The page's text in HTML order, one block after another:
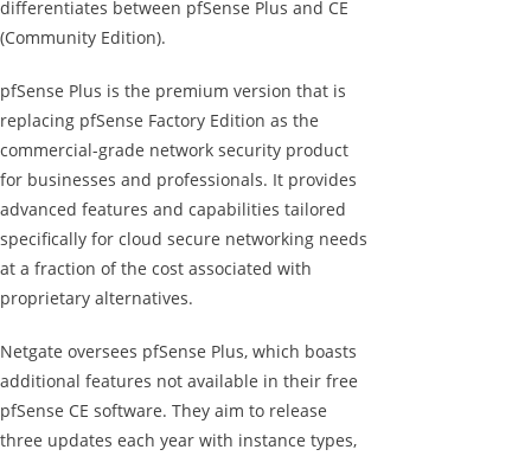
differentiates between pfSense Plus and CE
(Community Edition).
pfSense Plus is the premium version that is
replacing pfSense Factory Edition as the
commercial-grade network security product
for businesses and professionals. It provides
advanced features and capabilities tailored
specifically for cloud secure networking needs
at a fraction of the cost associated with
proprietary alternatives.
Netgate oversees pfSense Plus, which boasts
additional features not available in their free
pfSense CE software. They aim to release
three updates each year with instance types,